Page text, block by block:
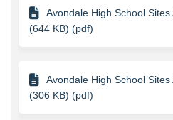
Avondale High School
(644 KB) (pdf)
Avondale High School
(306 KB) (pdf)